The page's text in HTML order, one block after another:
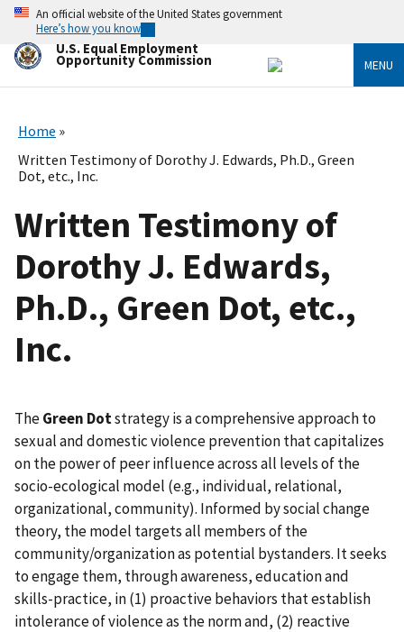
Skip
main
content
An official website of the United States government
Here’s how you know
U.S. Equal Employment
Opportunity Commission MENU
Home
Written Testimony of Dorothy J. Edwards, Ph.D., Green
Dot, etc., Inc.
Written Testimony of
Dorothy J. Edwards,
Ph.D., Green Dot, etc.,
Inc.
TheGreen Dotstrategy is a comprehensive approach to
sexual and domestic violence prevention that capitalizes
on the power of peer influence across all levels of the
socio-ecological model (e.g., individual, relational,
organizational, community). Informed by social change
theory, the model targets all members of the
community/organization as potential bystanders. It seeks
to engage them, through awareness, education and
skills-practice, in (1) proactive behaviors that establish
intolerance of violence as the norm and, (2) reactive